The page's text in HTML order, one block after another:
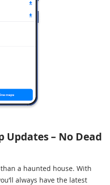
– No Dead
a haunted house. With
always have the latest